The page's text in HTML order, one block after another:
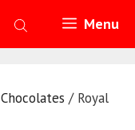
Menu
Chocolates / Royal